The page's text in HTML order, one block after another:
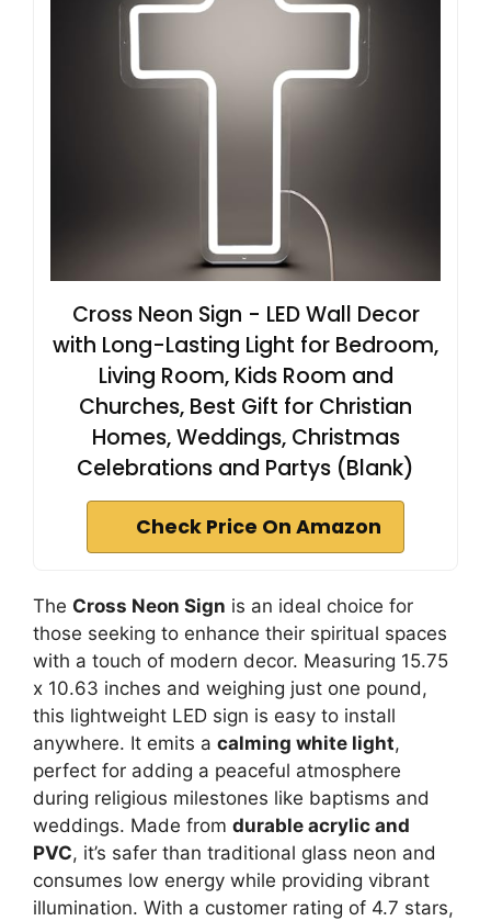
Cross Neon Sign - LED Wall Decor
with Long-Lasting Light for Bedroom,
Living Room, Kids Room and
Churches, Best Gift for Christian
Homes, Weddings, Christmas
Celebrations and Partys (Blank)
Check Price On Amazon
The Cross Neon Sign is an ideal choice for
those seeking to enhance their spiritual spaces
with a touch of modern decor. Measuring 15.75
x 10.63 inches and weighing just one pound,
this lightweight LED sign is easy to install
anywhere. It emits a calming white light,
perfect for adding a peaceful atmosphere
during religious milestones like baptisms and
weddings. Made from durable acrylic and
PVC, it’s safer than traditional glass neon and
consumes low energy while providing vibrant
illumination. With a customer rating of 4.7 stars,